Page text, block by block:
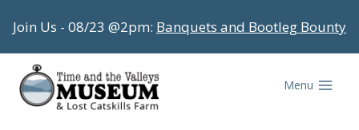
to
content
Join Us - 08/23 @2pm: Banquets and Bootleg Bounty
Menu